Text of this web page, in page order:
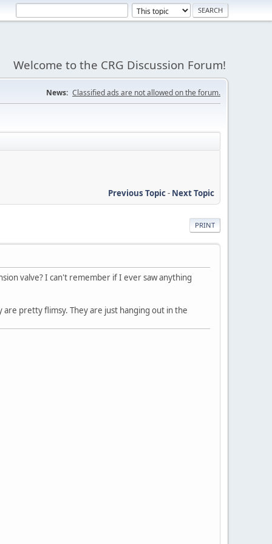
Welcome to the CRG Discussion Forum!
News: Classified ads are not allowed on the forum.
Previous Topic- Next Topic
PRINT
valve? I can't remember if I ever saw anything
pretty flimsy. They are just hanging out in the